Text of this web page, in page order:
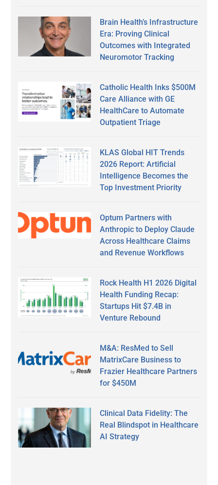
Brain Health’s Infrastructure
Era: Proving Clinical
Outcomes with Integrated
Neuromotor Tracking
Catholic Health Inks $500M
Care Alliance with GE
HealthCare to Automate
Outpatient Triage
KLAS Global HIT Trends
2026 Report: Artificial
Intelligence Becomes the
Top Investment Priority
Optum Partners with
Anthropic to Deploy Claude
Across Healthcare Claims
and Revenue Workflows
Rock Health H1 2026 Digital
Health Funding Recap:
Startups Hit $7.4B in
Venture Rebound
M&A: ResMed to Sell
MatrixCare Business to
Frazier Healthcare Partners
for $450M
Clinical Data Fidelity: The
Real Blindspot in Healthcare
AI Strategy